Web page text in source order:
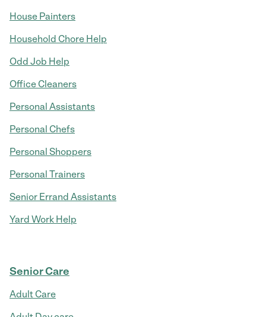
House Painters
Household Chore Help
Odd Job Help
Office Cleaners
Personal Assistants
Personal Chefs
Personal Shoppers
Personal Trainers
Senior Errand Assistants
Yard Work Help
Senior Care
Adult Care